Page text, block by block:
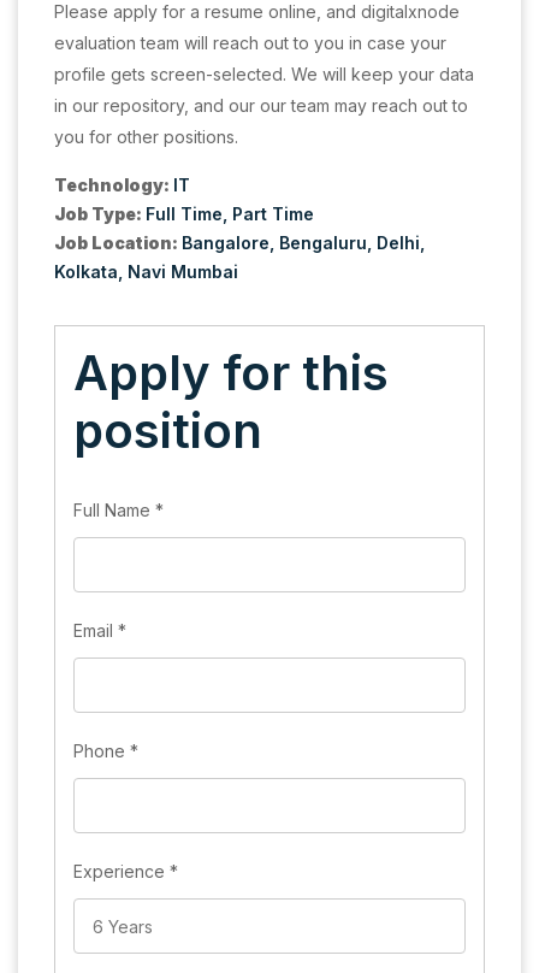
Please apply for a resume online, and digitalxnode
evaluation team will reach out to you in case your
profile gets screen-selected. We will keep your data
in our repository, and our our team may reach out to
you for other positions.
Technology: IT
Job Type: Full Time Part Time
Job Location: Bangalore Bengaluru Delhi
Kolkata Navi Mumbai
Apply for this
position
Full Name *
Email *
Phone *
Experience *